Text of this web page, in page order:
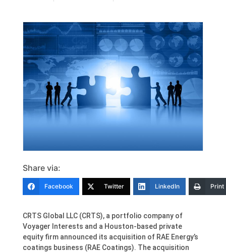
Share via:
Facebook Twitter LinkedIn Print
CRTS Global LLC (CRTS), a portfolio company of
Voyager Interests and a Houston-based private
equity firm announced its acquisition of RAE Energy’s
coatings business (RAE Coatings). The acquisition